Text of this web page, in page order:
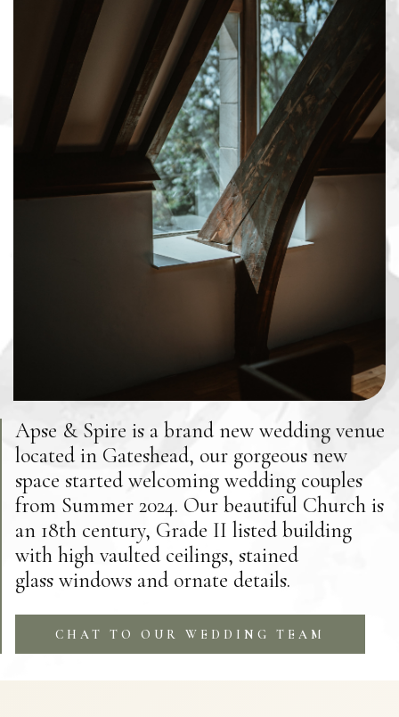
Apse & Spire is a brand new wedding venue
located in Gateshead, our gorgeous new
space started welcoming wedding couples
from Summer 2024. Our beautiful Church is
an 18th century, Grade II listed building
with high vaulted ceilings, stained
glass windows and ornate details.
CHAT TO OUR WEDDING TEAM